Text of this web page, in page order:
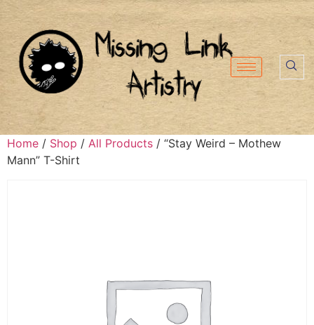
Home / Shop / All Products / “Stay Weird – Mothew
Mann” T-Shirt